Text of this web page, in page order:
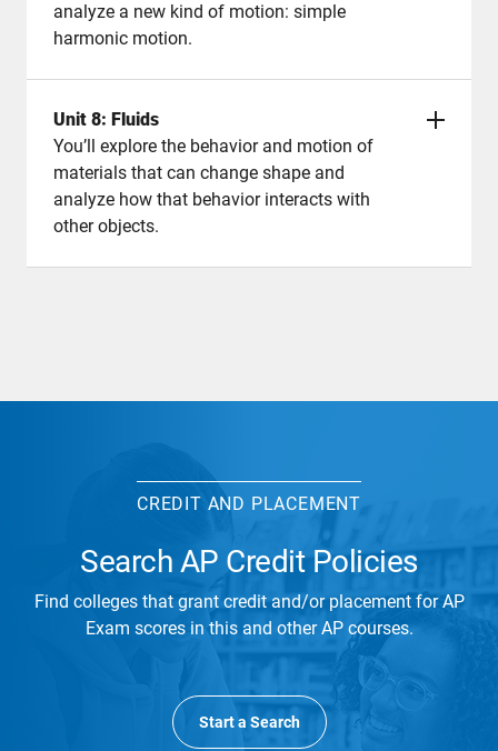
analyze a new kind of motion: simple
harmonic motion.
Unit 8: Fluids
You’ll explore the behavior and motion of
materials that can change shape and
analyze how that behavior interacts with
other objects.
CREDIT AND PLACEMENT
Search AP Credit Policies
Find colleges that grant credit and/or placement for AP
Exam scores in this and other AP courses.
Start a Search